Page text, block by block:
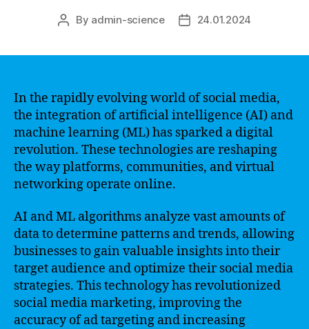
Post
By admin-science
Post24.01.2024
In the rapidly evolving world of social media,
the integration of artificial intelligence (AI) and
machine learning (ML) has sparked a digital
revolution. These technologies are reshaping
the way platforms, communities, and virtual
networking operate online.
AI and ML algorithms analyze vast amounts of
data to determine patterns and trends, allowing
businesses to gain valuable insights into their
target audience and optimize their social media
strategies. This technology has revolutionized
social media marketing, improving the
accuracy of ad targeting and increasing